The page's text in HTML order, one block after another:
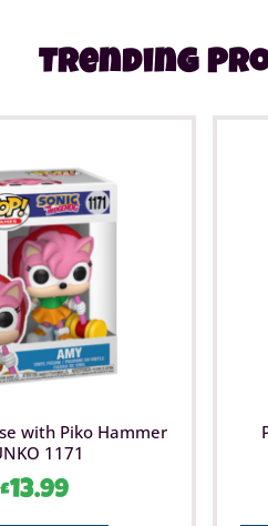
Trending
with Piko Hammer
1171
£13.99